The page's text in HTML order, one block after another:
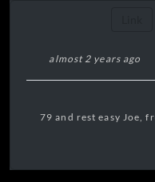
almost 2 years ago
79 and rest easy Joe,